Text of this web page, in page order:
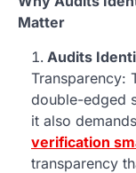
Matter
Audits
Transparency:
double-edged
it also
verification
transparency